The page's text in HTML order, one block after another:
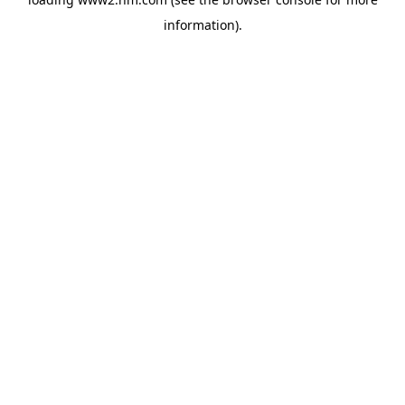
information).